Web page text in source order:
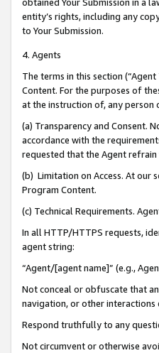
entity’s rights, including any
to Your Submission.
4. Agents
The terms in this section
Content. For the purposes of
at the instruction of, any person
(a) Transparency and Consent.
accordance with the
requested that the Agent
(b) Limitation on Access. At our
Program Content.
(c) Technical Requirements.
In all HTTP/HTTPS requests,
agent string:
“Agent/[agent name]” (e.g.,
Not conceal or obfuscate that
navigation, or other interactions
Respond truthfully to any
Not circumvent or otherwise